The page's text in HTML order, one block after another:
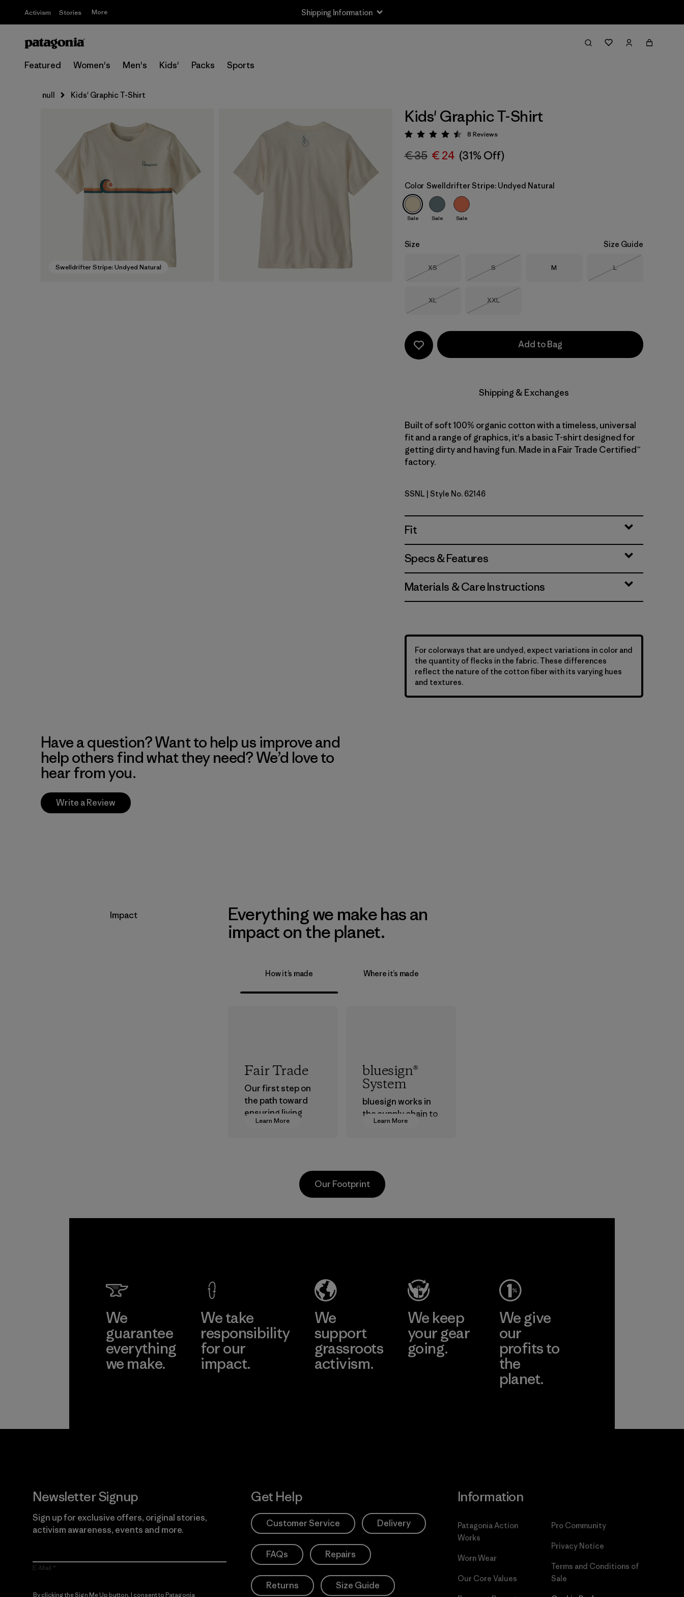
Activism Stories More Shipping Information
Featured Women's Men's Kids' Packs Sports
null Kids' Graphic T-Shirt
Swelldrifter Stripe: Undyed Natural
Kids' Graphic T-Shirt
Rating: 4.5 / 5
8 Reviews
€ 35 € 24 (31% Off)
Color Swelldrifter Stripe: Undyed Natural
Sale Sale Sale
Size Size Guide
Size
XS
Out of Stock
Size
S
Size
M Size
L
Size
XL
Out of Stock
Size
XXL
Add to Bag
Shipping & Exchanges
Built of soft 100% organic cotton with a timeless, universal
fit and a range of graphics, it's a basic T-shirt designed for
getting dirty and having fun. Made in a Fair Trade Certified™
factory.
Swelldrifter Stripe: Undyed Natural
SSNL | Style No. 62146
Fit
Specs & Features
Materials & Care Instructions
For colorways that are undyed, expect variations in color and
the quantity of flecks in the fabric. These differences
reflect the nature of the cotton fiber with its varying hues
and textures.
Have a question? Want to help us improve and
help others find what they need? We’d love to
hear from you.
Write a Review
Impact
Everything we make has an
impact on the planet.
How it’s made Where it’s made
Learn More
Fair Trade
Our first step on
the path toward
ensuring living
wages in our
Learn More
bluesign®
System
bluesign works in
the supply chain to
approve products
customers.
Program
Learn More
Our Footprint
We
guarantee
everything
we make.
We take
responsibility
for our
impact.
We
support
grassroots
activism.
We keep
your gear
going.
We give
our
profits to
the
planet.
Newsletter Signup
Sign up for exclusive offers, original stories,
activism awareness, events and more.
E-Mail
By clicking the Sign Me Up button, I consent to Patagonia
Get Help
Customer Service Delivery
FAQs Repairs
Returns Size Guide
Information
Patagonia Action
Works
Worn Wear
Our Core Values
Pro Community
Privacy Notice
Terms and Conditions of
Sale